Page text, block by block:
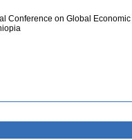
Conference on Global Economic